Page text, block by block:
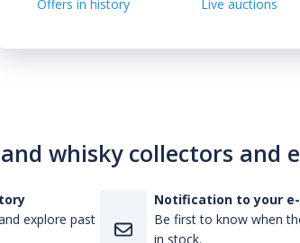
Offers in history Live auctions
whisky collectors and
explore past
Notification to your
Be first to know when
in stock.